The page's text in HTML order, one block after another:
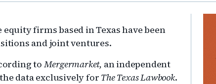
firms based in Texas have been
and joint ventures.
to Mergermarket, an independent
data exclusively for The Texas Lawbook.